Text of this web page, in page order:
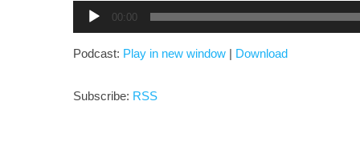
Audio
Player
00:00
Podcast: Play in new window Download
Subscribe: RSS